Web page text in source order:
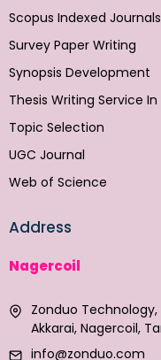
Scopus Indexed Journals
Survey Paper Writing
Synopsis Development
Thesis Writing Service In
Topic Selection
UGC Journal
Web of Science
Address
Nagercoil
Zonduo
Akkarai, Nagercoil,
info@zonduo.com